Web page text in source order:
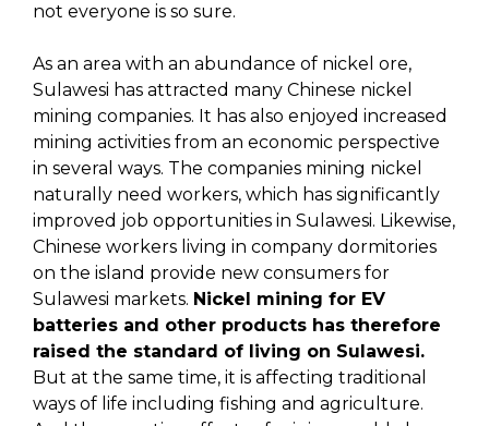
not everyone is so sure.
As an area with an abundance of nickel ore,
Sulawesi has attracted many Chinese nickel
mining companies. It has also enjoyed increased
mining activities from an economic perspective
in several ways. The companies mining nickel
naturally need workers, which has significantly
improved job opportunities in Sulawesi. Likewise,
Chinese workers living in company dormitories
on the island provide new consumers for
Sulawesi markets. Nickel mining for EV
batteries and other products has therefore
raised the standard of living on Sulawesi.
But at the same time, it is affecting traditional
ways of life including fishing and agriculture.